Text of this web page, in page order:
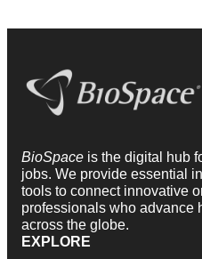
BioSpace is the digital hub
jobs. We provide essential
tools to connect innovative
professionals who advance
across the globe.
EXPLORE